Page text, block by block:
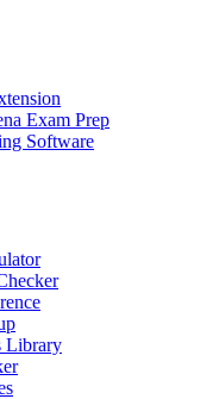
Exam Prep
Software
Library